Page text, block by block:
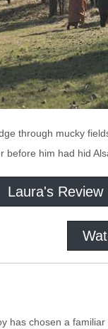
through mucky
before him had hid
Laura's Review
has chosen a